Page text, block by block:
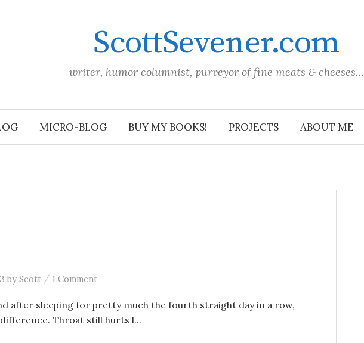
ScottSevener.com
writer, humor columnist, purveyor of fine meats & cheeses…
MICRO-BLOG BUY MY BOOKS! PROJECTS ABOUT ME
by Scott / 1 Comment
after sleeping for pretty much the fourth straight day in a row,
Throat still hurts l...